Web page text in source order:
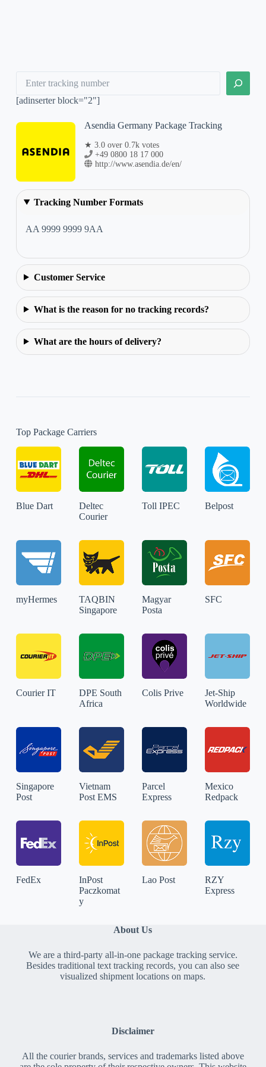
[adinserter block="2"]
Asendia Germany Package Tracking
★ 3.0 over 0.7k votes
+49 0800 18 17 000
http://www.asendia.de/en/
Tracking Number Formats
AA 9999 9999 9AA
Customer Service
What is the reason for no tracking records?
What are the hours of delivery?
Top Package Carriers
Blue Dart
Deltec
Courier
Toll IPEC Belpost
myHermes
TAQBIN
Singapore
Magyar
Posta
SFC
Courier IT
DPE South
Africa
Colis Prive
Jet-Ship
Worldwide
Singapore
Post
Vietnam
Post EMS
Parcel
Express
Mexico
Redpack
FedEx
InPost
Paczkomat
y
Lao Post
RZY
Express
About Us
We are a third-party all-in-one package tracking service.
Besides traditional text tracking records, you can also see
visualized shipment locations on maps.
Disclaimer
All the courier brands, services and trademarks listed above